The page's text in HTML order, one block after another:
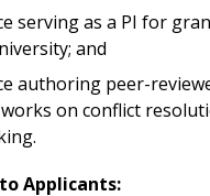
serving as a PI for
and
authoring peer-
on conflict
Applicants: